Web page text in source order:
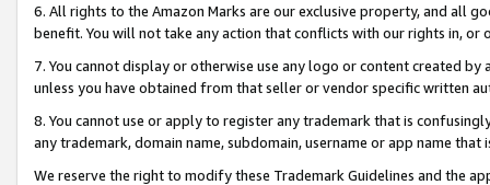
6. All rights to the Amazon Marks are our exclusive property, and all
benefit. You will not take any action that conflicts with our rights in, or
7. You cannot display or otherwise use any logo or content created
unless you have obtained from that seller or vendor specific written
8. You cannot use or apply to register any trademark that is
any trademark, domain name, subdomain, username or app name
We reserve the right to modify these Trademark Guidelines and the